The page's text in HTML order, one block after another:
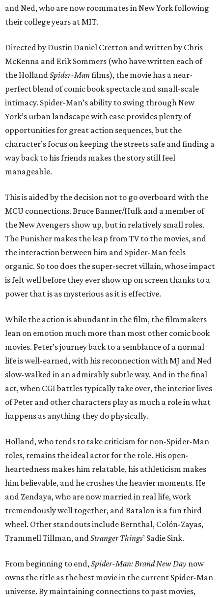
and Ned, who are now roommates in New York following
their college years at MIT.
Directed by Dustin Daniel Cretton and written by Chris
McKenna and Erik Sommers (who have written each of
the HollandSpider-Manfilms), the movie has a near-
perfect blend of comic book spectacle and small-scale
intimacy. Spider-Man’s ability to swing through New
York’s urban landscape with ease provides plenty of
opportunities for great action sequences, but the
character’s focus on keeping the streets safe and finding a
way back to his friends makes the story still feel
manageable.
This is aided by the decision not to go overboard with the
MCU connections. Bruce Banner/Hulk and a member of
the New Avengers show up, but in relatively small roles.
The Punisher makes the leap from TV to the movies, and
the interaction between him and Spider-Man feels
organic. So too does the super-secret villain, whose impact
is felt well before they ever show up on screen thanks to a
power that is as mysterious as it is effective.
While the action is abundant in the film, the filmmakers
lean on emotion much more than most other comic book
movies. Peter’s journey back to a semblance of a normal
life is well-earned, with his reconnection with MJ and Ned
slow-walked in an admirably subtle way. And in the final
act, when CGI battles typically take over, the interior lives
of Peter and other characters play as much a role in what
happens as anything they do physically.
Holland, who tends to take criticism for non-Spider-Man
roles, remains the ideal actor for the role. His open-
heartedness makes him relatable, his athleticism makes
him believable, and he crushes the heavier moments. He
and Zendaya, who are now married in real life, work
tremendously well together, and Batalon is a fun third
wheel. Other standouts include Bernthal, Colón-Zayas,
Trammell Tillman, andStranger Things’ Sadie Sink.
From beginning to end,Spider-Man: Brand New Day now
owns the title as the best movie in the current Spider-Man
universe. By maintaining connections to past movies,